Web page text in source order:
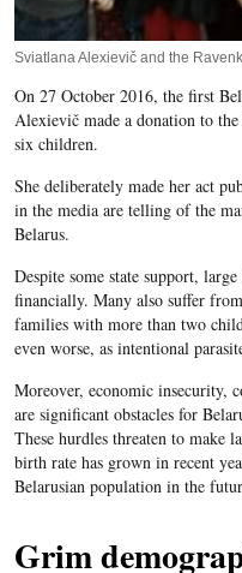
Sviatlana Alexievič and the
On 27 October 2016, the first
Alexievič made a donation to
six children.
She deliberately made her act
in the media are telling of the
Belarus.
Despite some state support,
financially. Many also suffer
families with more than two
even worse, as intentional
Moreover, economic insecurity,
are significant obstacles for
These hurdles threaten to make
birth rate has grown in recent
Belarusian population in the
Grim